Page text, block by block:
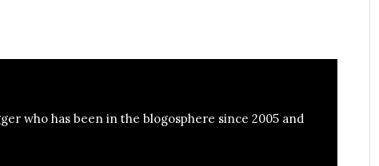
who has been in the blogosphere since 2005 and